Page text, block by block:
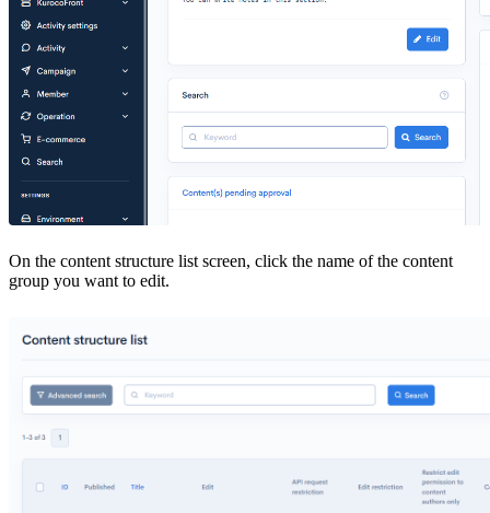
On the content structure list screen, click the name of the content
group you want to edit.